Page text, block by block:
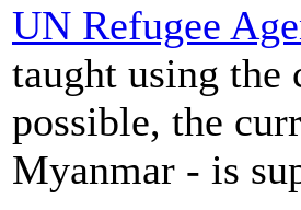
UN Refugee
taught using
possible, the
Myanmar - is